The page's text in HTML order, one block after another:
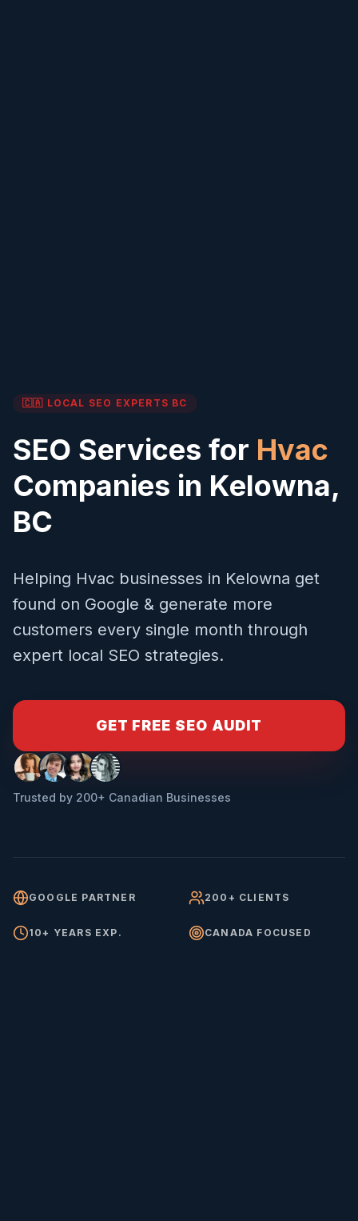
🇨🇦 LOCAL SEO EXPERTS BC
SEO Services for Hvac
Companies in Kelowna,
BC
Helping Hvac businesses in Kelowna get
found on Google & generate more
customers every single month through
expert local SEO strategies.
GET FREE SEO AUDIT
Trusted by 200+ Canadian Businesses
GOOGLE PARTNER 200+ CLIENTS
10+ YEARS EXP. CANADA FOCUSED